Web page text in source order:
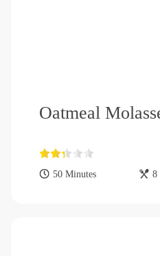
Oatmeal
50 Minutes 8